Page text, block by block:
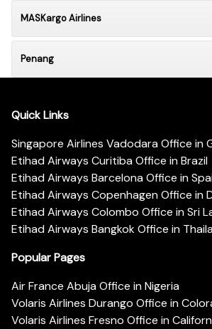
MASKargo Airlines
Penang
Quick Links
Singapore Airlines Vadodara Office in
Etihad Airways Curitiba Office in Brazil
Etihad Airways Barcelona Office in
Etihad Airways Copenhagen Office in
Etihad Airways Colombo Office in Sri
Etihad Airways Bangkok Office in
Popular Pages
Air France Abuja Office in Nigeria
Volaris Airlines Durango Office in
Volaris Airlines Fresno Office in